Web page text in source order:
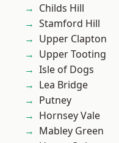
Childs Hill
Stamford Hill
Upper Clapton
Upper Tooting
Isle of Dogs
Lea Bridge
Putney
Hornsey Vale
Mabley Green